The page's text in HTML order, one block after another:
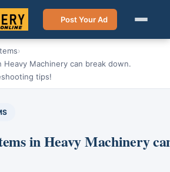
Post Your Ad
›
Heavy Machinery can break down.
tips!
in Heavy Machinery